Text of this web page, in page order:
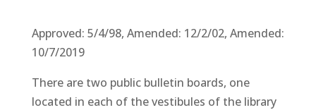
Approved: 5/4/98, Amended: 12/2/02, Amended:
10/7/2019
There are two public bulletin boards, one
located in each of the vestibules of the library